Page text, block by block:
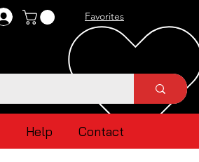
Favorites
Help Contact